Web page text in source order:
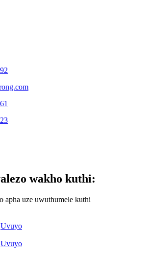
wakho kuthi:
apha uze uwuthumele kuthi
Uvuyo
Uvuyo